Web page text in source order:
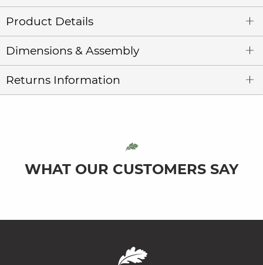
Product Details
Dimensions & Assembly
Returns Information
WHAT OUR CUSTOMERS SAY